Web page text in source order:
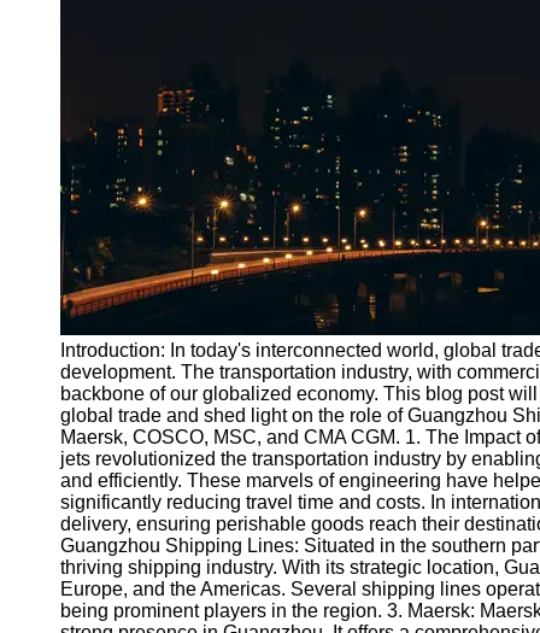
Socials
Facebook
Instagram
Twitter
Telegram
Help &
Support
Contact
About
Us
Write
Introduction: In today's interconnected world, global
development. The transportation industry, with
backbone of our globalized economy. This blog post
global trade and shed light on the role of Guangzhou
Maersk, COSCO, MSC, and CMA CGM. 1. The Impact
jets revolutionized the transportation industry by
and efficiently. These marvels of engineering have
significantly reducing travel time and costs. In
delivery, ensuring perishable goods reach their
Guangzhou Shipping Lines: Situated in the southern
thriving shipping industry. With its strategic location,
Europe, and the Americas. Several shipping lines
being prominent players in the region. 3. Maersk: